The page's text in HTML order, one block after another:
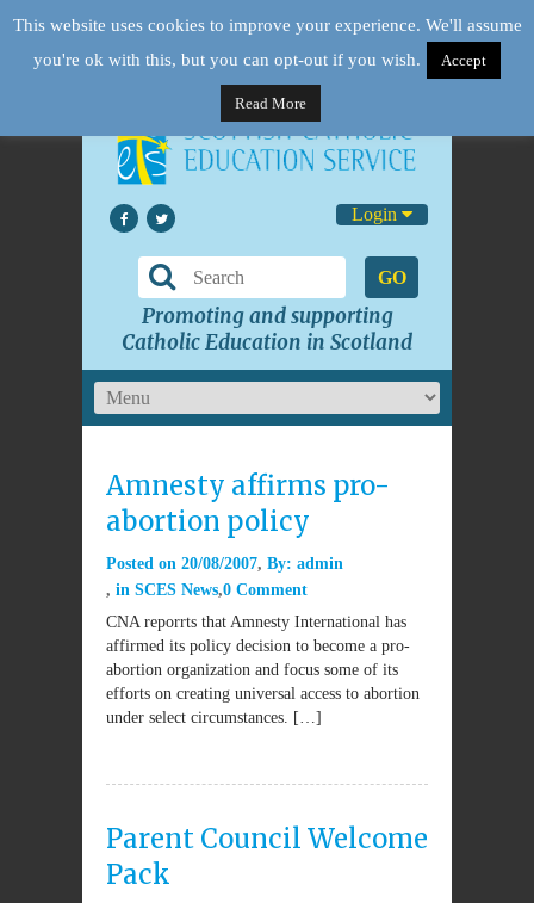
Login
GO
Promoting and supporting
Catholic Education in Scotland
Amnesty affirms pro-
abortion policy
Posted on 20/08/2007 By: admin
in SCES News 0 Comment
CNA reporrts that Amnesty International has
affirmed its policy decision to become a pro-
abortion organization and focus some of its
efforts on creating universal access to abortion
under select circumstances. […]
Parent Council Welcome
Pack
This website uses cookies to improve your experience. We'll assume
you're ok with this, but you can opt-out if you wish.
Accept
Read More